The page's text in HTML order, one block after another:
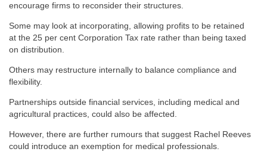
encourage firms to reconsider their structures.
Some may look at incorporating, allowing profits to be retained
at the 25 per cent Corporation Tax rate rather than being taxed
on distribution.
Others may restructure internally to balance compliance and
flexibility.
Partnerships outside financial services, including medical and
agricultural practices, could also be affected.
However, there are further rumours that suggest Rachel Reeves
could introduce an exemption for medical professionals.